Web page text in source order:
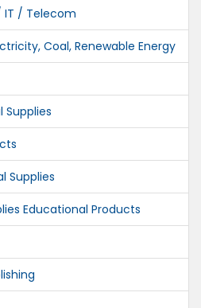
IT / Telecom
Coal, Renewable Energy
Supplies
Supplies
Educational Products